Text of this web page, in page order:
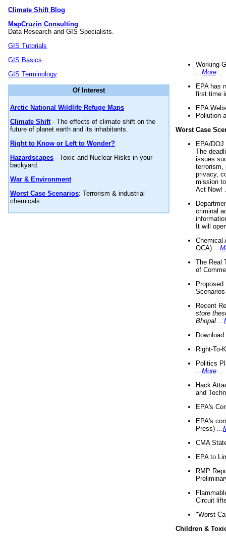
Climate Shift Blog
MapCruzin Consulting
Data Research and GIS Specialists.
GIS Tutorials
GIS Basics
GIS Terminology
Of Interest
Arctic National Wildlife Refuge Maps
Climate Shift- The effects of climate shift on the
future of planet earth and its inhabitants.
Right to Know or Left to Wonder?
Hazardscapes - Toxic and Nuclear Risks in your
backyard.
War & Environment
Worst Case Scenarios: Terrorism & industrial
chemicals.
Working
More
EPA has
first time
EPA
Pollution
Worst Case
EPA/
The
issues
terrorism,
privacy,
mission
Act Now!
criminal
It will
Chemical
OCA) ...
The Real
of
Recent
store
Bhopal
Right-To-
Politics
More
Hack
and
EPA's
EPA's
Press) ...
CMA
EPA to
RMP
Circuit
"Worst
Children &